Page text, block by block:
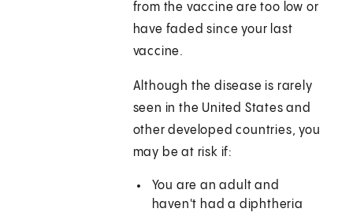
from the vaccine are too low or
have faded since your last
vaccine.
Although the disease is rarely
seen in the United States and
other developed countries, you
may be at risk if:
You are an adult and
haven't had a diphtheria